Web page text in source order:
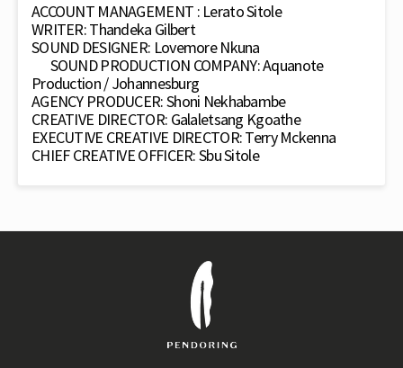
ACCOUNT MANAGEMENT : Lerato Sitole
WRITER: Thandeka Gilbert
SOUND DESIGNER: Lovemore Nkuna
SOUND PRODUCTION COMPANY: Aquanote
Production / Johannesburg
AGENCY PRODUCER: Shoni Nekhabambe
CREATIVE DIRECTOR: Galaletsang Kgoathe
EXECUTIVE CREATIVE DIRECTOR: Terry Mckenna
CHIEF CREATIVE OFFICER: Sbu Sitole